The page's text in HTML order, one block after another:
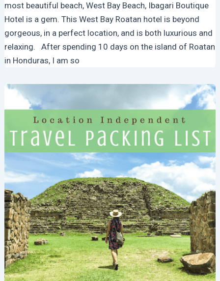
most beautiful beach, West Bay Beach, Ibagari Boutique
Hotel is a gem. This West Bay Roatan hotel is beyond
gorgeous, in a perfect location, and is both luxurious and
relaxing. After spending 10 days on the island of Roatan
in Honduras, I am so